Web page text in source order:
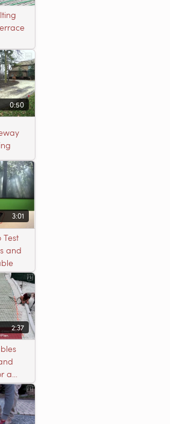
0:50
3:01
Test
and
2:37
a